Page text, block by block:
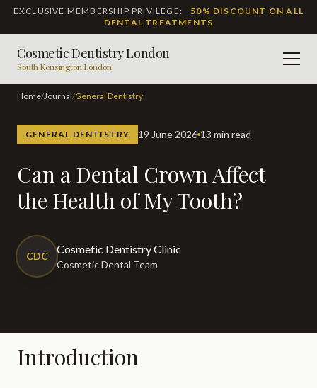
EXCLUSIVE MEMBERSHIP PRIVILEGE:
50% DISCOUNT ON ALL
DENTAL TREATMENTS
Cosmetic Dentistry London
South Kensington London
Home/ Journal/ General Dentistry
GENERAL DENTISTRY 19 June 2026 13 min read
Can a Dental Crown Affect
the Health of My Tooth?
CDC
Cosmetic Dentistry Clinic
Cosmetic Dental Team
Introduction